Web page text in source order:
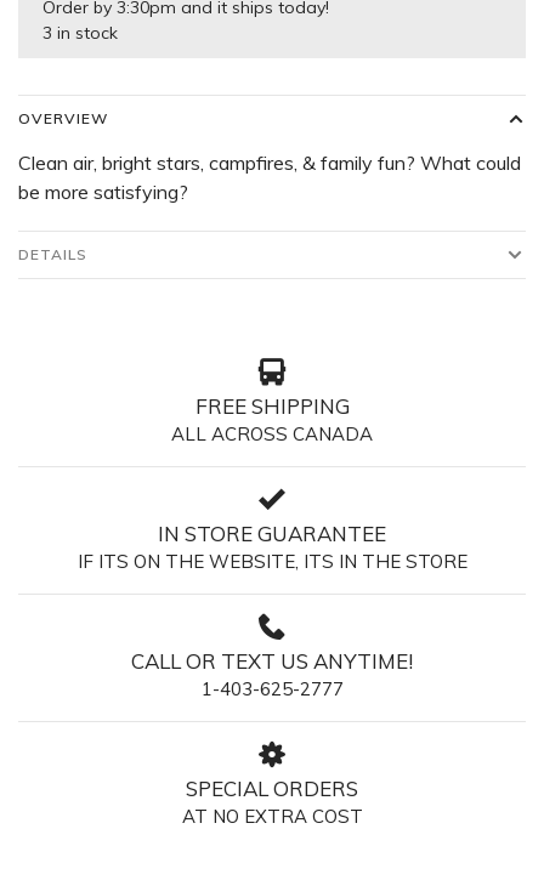
Order by 3:30pm and it ships today!
3 in stock
OVERVIEW
Clean air, bright stars, campfires, & family fun? What could
be more satisfying?
DETAILS
FREE SHIPPING
ALL ACROSS CANADA
IN STORE GUARANTEE
IF ITS ON THE WEBSITE, ITS IN THE STORE
CALL OR TEXT US ANYTIME!
1-403-625-2777
SPECIAL ORDERS
AT NO EXTRA COST